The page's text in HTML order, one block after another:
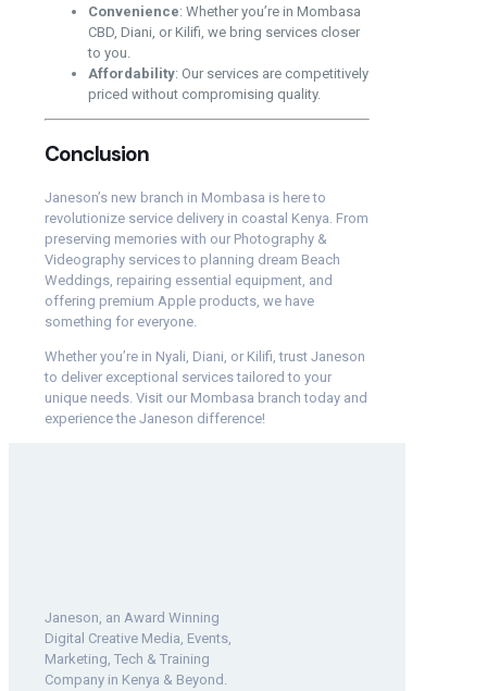
Convenience: Whether you’re in Mombasa
CBD, Diani, or Kilifi, we bring services closer
to you.
Affordability: Our services are competitively
priced without compromising quality.
Conclusion
Janeson’s new branch in Mombasa is here to
revolutionize service delivery in coastal Kenya. From
preserving memories with our Photography &
Videography services to planning dream Beach
Weddings, repairing essential equipment, and
offering premium Apple products, we have
something for everyone.
Whether you’re in Nyali, Diani, or Kilifi, trust Janeson
to deliver exceptional services tailored to your
unique needs. Visit our Mombasa branch today and
experience the Janeson difference!
Janeson, an Award Winning
Digital Creative Media, Events,
Marketing, Tech & Training
Company in Kenya & Beyond.